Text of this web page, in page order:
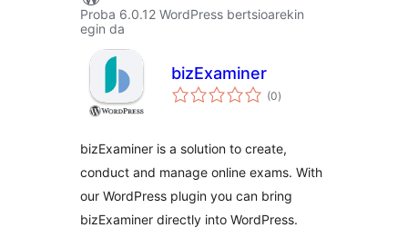
Proba 6.0.12 WordPress bertsioarekin
egin da
bizExaminer
(0balorazioak
)
bizExaminer is a solution to create,
conduct and manage online exams. With
our WordPress plugin you can bring
bizExaminer directly into WordPress.